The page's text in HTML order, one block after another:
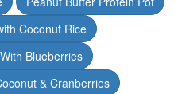
Coconut Rice
Blueberries
& Cranberries